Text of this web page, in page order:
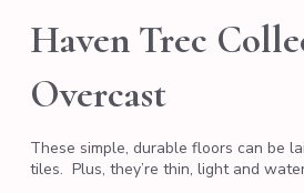
Haven Trec
Overcast
These simple, durable floors can be
tiles. Plus, they’re thin, light and